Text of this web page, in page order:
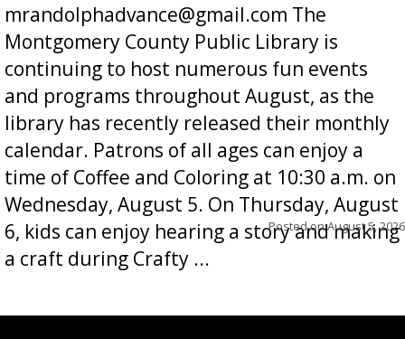
mrandolphadvance@gmail.com The
Montgomery County Public Library is
continuing to host numerous fun events
and programs throughout August, as the
library has recently released their monthly
calendar. Patrons of all ages can enjoy a
time of Coffee and Coloring at 10:30 a.m. on
Wednesday, August 5. On Thursday, August
6, kids can enjoy hearing a story and making
a craft during Crafty ...
Posted onAugust 5, 2026